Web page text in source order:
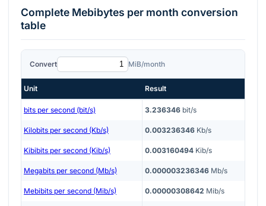
Complete Mebibytes per month conversion
table
Convert MiB/month
Unit Result
bits per second (bit/s) 3.236346 bit/s
Kilobits per second (Kb/s) 0.003236346 Kb/s
Kibibits per second (Kib/s) 0.003160494 Kib/s
Megabits per second (Mb/s) 0.000003236346 Mb/s
Mebibits per second (Mib/s) 0.00000308642 Mib/s